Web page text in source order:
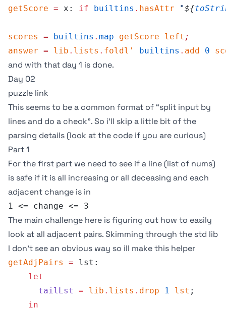
getScore = x: if builtins . hasAttr "${
scores = builtins . map getScore left ;
answer = lib . lists . foldl' builtins . add 0
and with that day 1 is done.
Day 02
puzzle link
This seems to be a common format of “split input by
lines and do a check”. So i’ll skip a little bit of the
parsing details (look at the code if you are curious)
Part 1
For the first part we need to see if a line (list of nums)
is safe if it is all increasing or all deceasing and each
adjacent change is in
1 <= change <= 3
The main challenge here is figuring out how to easily
look at all adjacent pairs. Skimming through the std lib
I don’t see an obvious way so ill make this helper
getAdjPairs = lst:
    let
      tailLst
= lib . lists . drop 1 lst ;
    in